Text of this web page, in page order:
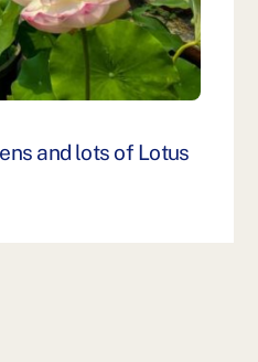
and lots of Lotus